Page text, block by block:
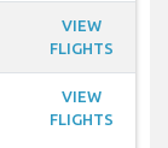
VIEW
FLIGHTS
VIEW
FLIGHTS